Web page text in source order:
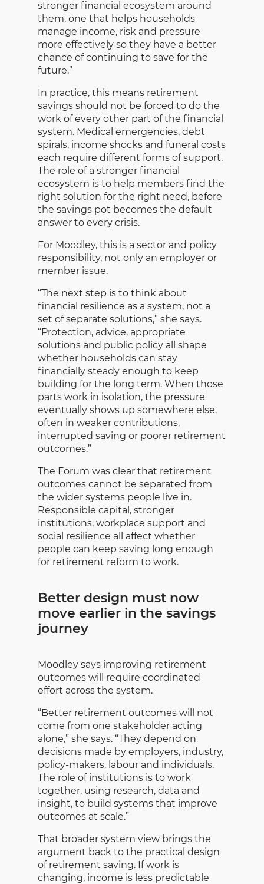
stronger financial ecosystem around
them, one that helps households
manage income, risk and pressure
more effectively so they have a better
chance of continuing to save for the
future.”
In practice, this means retirement
savings should not be forced to do the
work of every other part of the financial
system. Medical emergencies, debt
spirals, income shocks and funeral costs
each require different forms of support.
The role of a stronger financial
ecosystem is to help members find the
right solution for the right need, before
the savings pot becomes the default
answer to every crisis.
For Moodley, this is a sector and policy
responsibility, not only an employer or
member issue.
“The next step is to think about
financial resilience as a system, not a
set of separate solutions,” she says.
“Protection, advice, appropriate
solutions and public policy all shape
whether households can stay
financially steady enough to keep
building for the long term. When those
parts work in isolation, the pressure
eventually shows up somewhere else,
often in weaker contributions,
interrupted saving or poorer retirement
outcomes.”
The Forum was clear that retirement
outcomes cannot be separated from
the wider systems people live in.
Responsible capital, stronger
institutions, workplace support and
social resilience all affect whether
people can keep saving long enough
for retirement reform to work.
Better design must now
move earlier in the savings
journey
Moodley says improving retirement
outcomes will require coordinated
effort across the system.
“Better retirement outcomes will not
come from one stakeholder acting
alone,” she says. “They depend on
decisions made by employers, industry,
policy-makers, labour and individuals.
The role of institutions is to work
together, using research, data and
insight, to build systems that improve
outcomes at scale.”
That broader system view brings the
argument back to the practical design
of retirement saving. If work is
changing, income is less predictable